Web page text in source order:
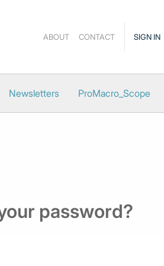
SIGN IN
ABOUT CONTACT
Newsletters ProMacro_Scope
password?